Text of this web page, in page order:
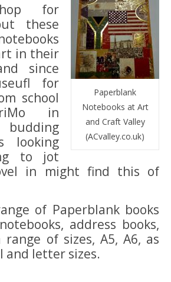
Paperblank
Notebooks at Art
and Craft Valley
(ACvalley.co.uk)
for
these
in their
since
for
school
in
looking
to jot
in might find this of
of Paperblank books
address books,
range of sizes, A5, A6, as
and letter sizes.